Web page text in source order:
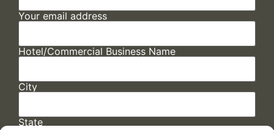
Your email address
Hotel/Commercial Business Name
City
State